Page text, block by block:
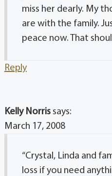
miss her dearly. My
are with the family.
peace now. That
Reply
Kelly Norris says:
March 17, 2008
“Crystal, Linda and
loss if you need